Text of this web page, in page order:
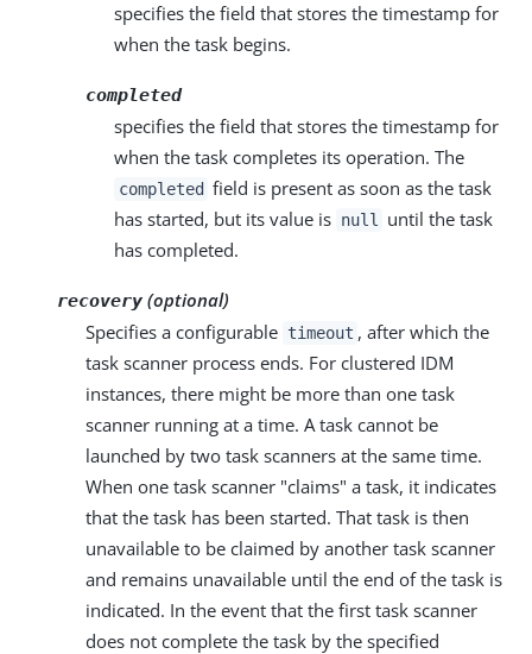
specifies the field that stores the timestamp for
when the task begins.
completed
specifies the field that stores the timestamp for
when the task completes its operation. The
completed field is present as soon as the task
has started, but its value is null
until the task
has completed.
recovery (optional)
Specifies a configurable timeout , after which the
task scanner process ends. For clustered IDM
instances, there might be more than one task
scanner running at a time. A task cannot be
launched by two task scanners at the same time.
When one task scanner "claims" a task, it indicates
that the task has been started. That task is then
unavailable to be claimed by another task scanner
and remains unavailable until the end of the task is
indicated. In the event that the first task scanner
does not complete the task by the specified